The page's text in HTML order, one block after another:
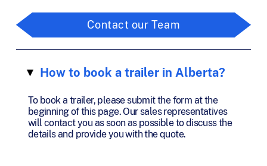
Contact our Team
▸ How to book a trailer in Alberta?
To book a trailer, please submit the form at the
beginning of this page. Our sales representatives
will contact you as soon as possible to discuss the
details and provide you with the quote.